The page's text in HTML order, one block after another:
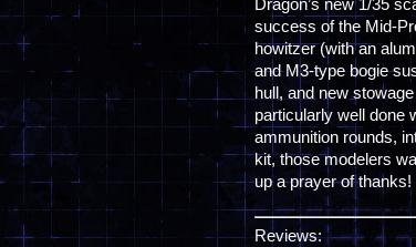
Dragon’s new 1/35
success of the Mid-
howitzer (with an
and M3-type bogie
hull, and new
particularly well done
ammunition rounds,
kit, those modelers
up a prayer of thanks!
Reviews: